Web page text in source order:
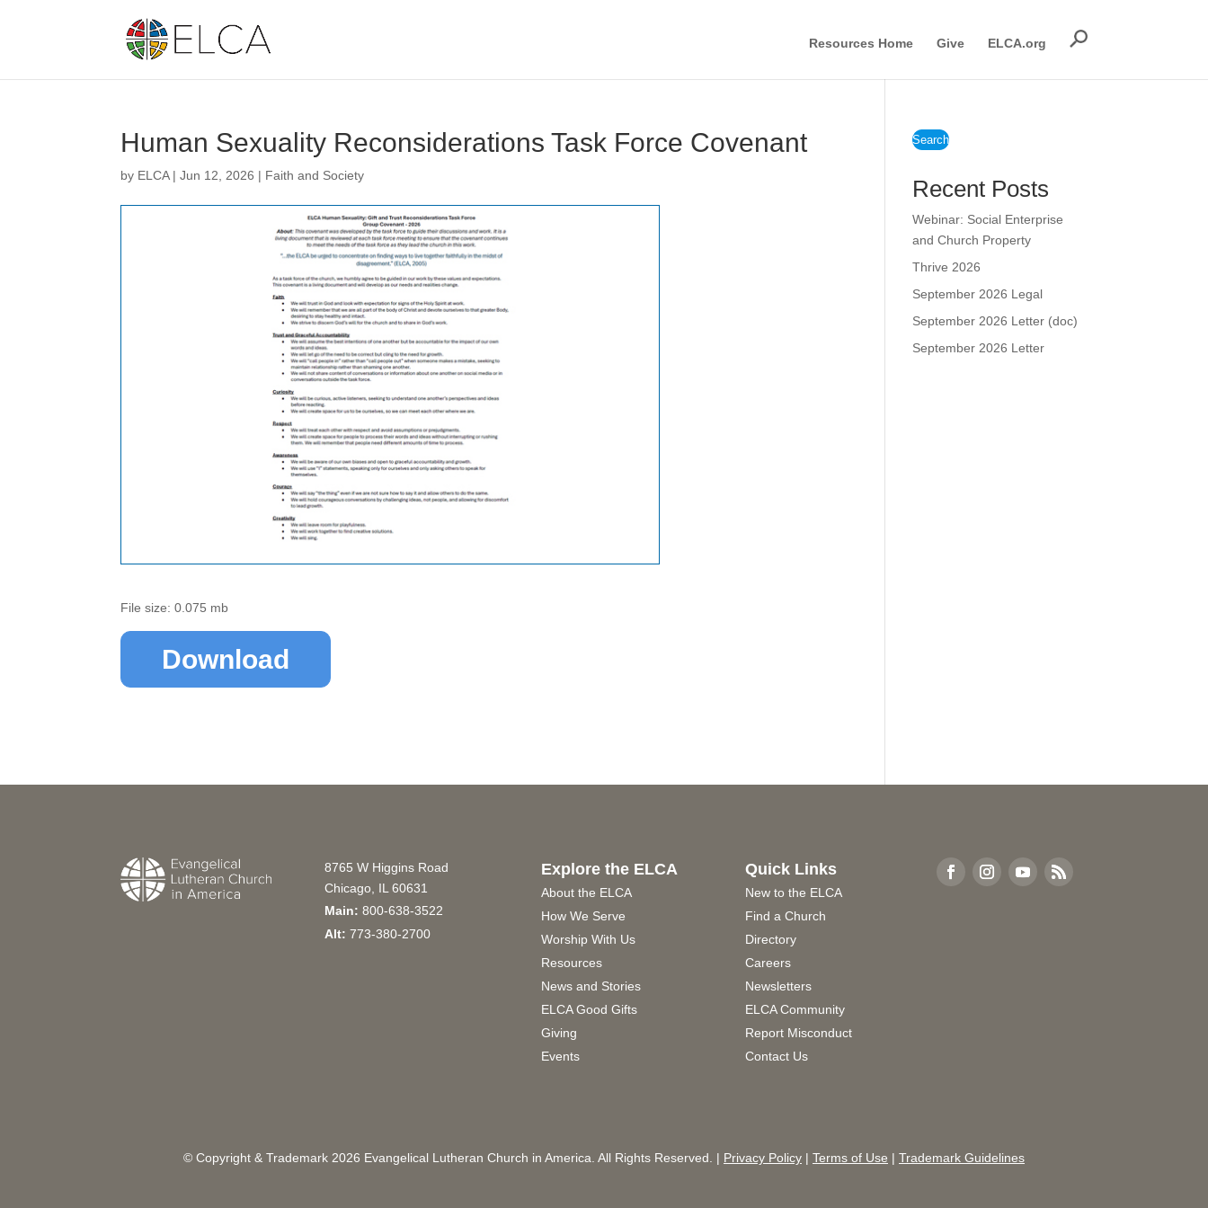
Resources Home Give ELCA.org
Human Sexuality Reconsiderations Task Force Covenant
by ELCA|Jun 12, 2026 | Faith and Society
File size: 0.075 mb
Download
Search
Recent Posts
Webinar: Social Enterprise
and Church Property
Thrive 2026
September 2026 Legal
September 2026 Letter (doc)
September 2026 Letter
8765 W Higgins Road
Chicago, IL 60631
Main: 800-638-3522
Alt: 773-380-2700
Explore the ELCA
About the ELCA
How We Serve
Worship With Us
Resources
News and Stories
ELCA Good Gifts
Giving
Events
Quick Links
New to the ELCA
Find a Church
Directory
Careers
Newsletters
ELCA Community
Report Misconduct
Contact Us
© Copyright & Trademark 2026 Evangelical Lutheran Church in America. All Rights Reserved. | Privacy Policy | Terms of Use | Trademark Guidelines